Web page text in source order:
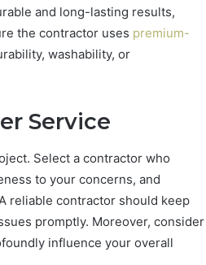
and long-lasting results,
the contractor uses premium-
washability, or
Service
Select a contractor who
to your concerns, and
reliable contractor should keep
promptly. Moreover, consider
influence your overall